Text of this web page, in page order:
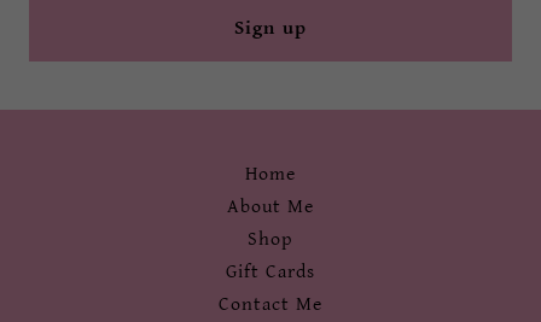
Sign up
Home
About Me
Shop
Gift Cards
Contact Me